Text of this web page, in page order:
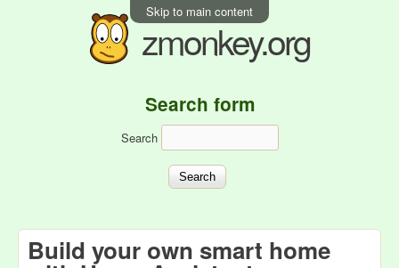
Skip to main content
zmonkey.org
Search form
Search
Build your own smart home